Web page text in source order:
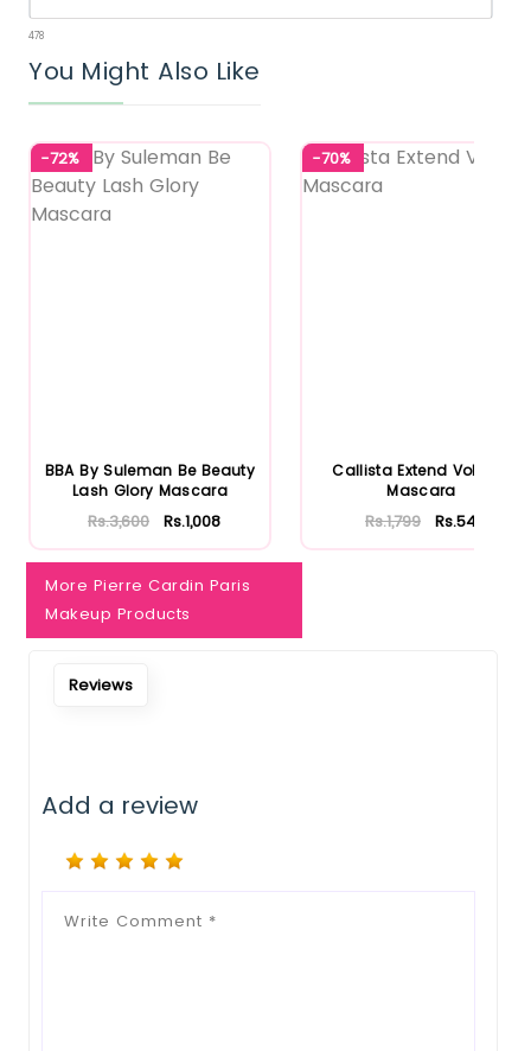
478
You Might Also Like
-72%
BBA By Suleman Be Beauty
Lash Glory Mascara
Rs.3,600 Rs.1,008
-70%
Callista Extend Volume
Mascara
Rs.1,799 Rs.540
More Pierre Cardin Paris
Makeup Products
Reviews
Add a review